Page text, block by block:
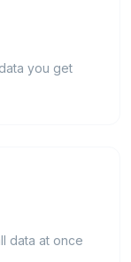
you get
data at once